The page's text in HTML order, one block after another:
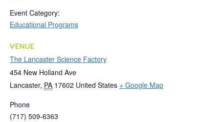
Event Category:
Educational Programs
VENUE
The Lancaster Science Factory
454 New Holland Ave
Lancaster, PA 17602 United States + Google Map
Phone
(717) 509-6363